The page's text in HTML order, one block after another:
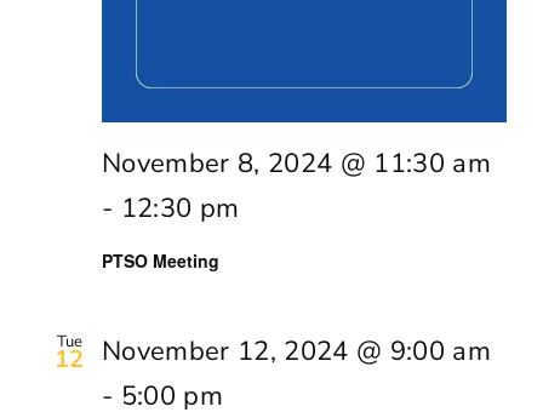
PTSO Meeting
November 8, 2024 @ 11:30 am
- 12:30 pm
Tue
12
November 12, 2024 @ 9:00 am
- 5:00 pm